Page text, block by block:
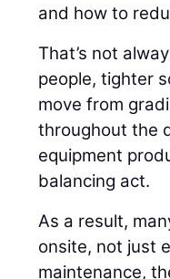
and how to
That’s not
people, tighter
move from
throughout the
equipment
balancing act.
As a result,
onsite, not just
maintenance,